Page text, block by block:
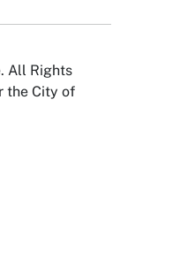
All Rights
the City of